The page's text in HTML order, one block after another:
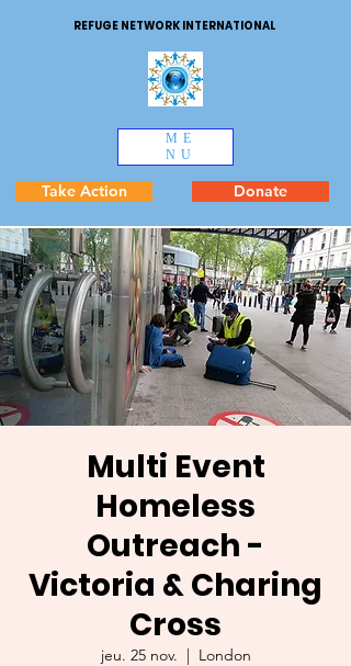
REFUGE NETWORK INTERNATIONAL
ME
NU
Take Action Donate
Multi Event
Homeless
Outreach -
Victoria & Charing
Cross
jeu. 25 nov.
  |
London